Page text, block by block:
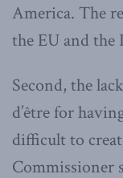
America. The
the EU and
Second, the
d’être for
difficult to
Commissioner